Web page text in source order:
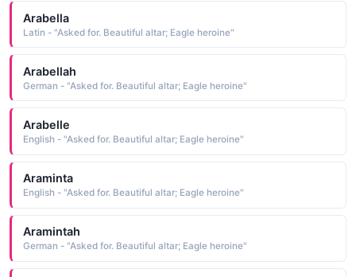
Arabella
Latin - "Asked for. Beautiful altar; Eagle heroine"
Arabellah
German - "Asked for. Beautiful altar; Eagle heroine"
Arabelle
English - "Asked for. Beautiful altar; Eagle heroine"
Araminta
English - "Asked for. Beautiful altar; Eagle heroine"
Aramintah
German - "Asked for. Beautiful altar; Eagle heroine"